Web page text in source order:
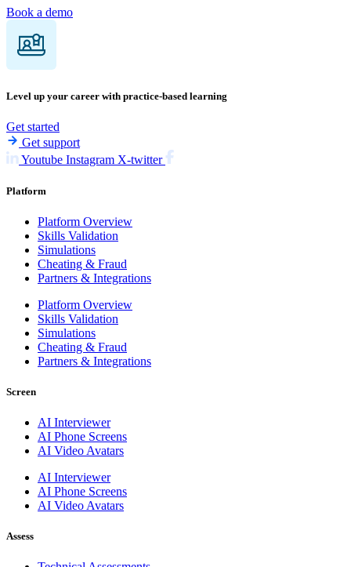
Book a demo
Level up your career with practice-based learning
Get started
Get support
Youtube Instagram X-twitter
Platform
Platform Overview
Skills Validation
Simulations
Cheating & Fraud
Partners & Integrations
Platform Overview
Skills Validation
Simulations
Cheating & Fraud
Partners & Integrations
Screen
AI Interviewer
AI Phone Screens
AI Video Avatars
AI Interviewer
AI Phone Screens
AI Video Avatars
Assess